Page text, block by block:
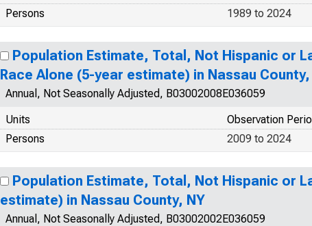
Persons
1989 to 2024
Population Estimate, Total, Not Hispanic or
Race Alone (5-year estimate) in Nassau County,
Annual, Not Seasonally Adjusted, B03002008E036059
Units
Observation
Persons
2009 to 2024
Population Estimate, Total, Not Hispanic or
estimate) in Nassau County, NY
Annual, Not Seasonally Adjusted, B03002002E036059